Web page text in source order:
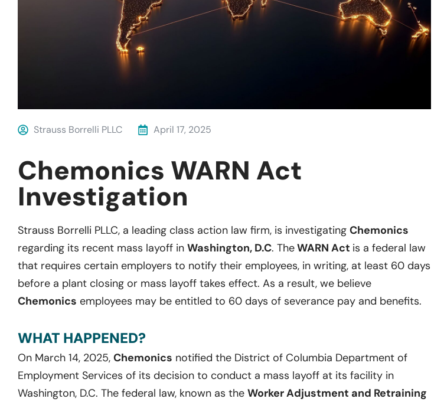
Strauss Borrelli PLLC April 17, 2025
Chemonics WARN Act
Investigation
Strauss Borrelli PLLC, a leading class action law firm, is investigating Chemonics
regarding its recent mass layoff in Washington, D.C. TheWARN Act is a federal law
that requires certain employers to notify their employees, in writing, at least 60 days
before a plant closing or mass layoff takes effect. As a result, we believe
Chemonics employees may be entitled to 60 days of severance pay and benefits.
WHAT HAPPENED?
On March 14, 2025, Chemonics notified the District of Columbia Department of
Employment Services of its decision to conduct a mass layoff at its facility in
Washington, D.C. The federal law, known as the Worker Adjustment and Retraining